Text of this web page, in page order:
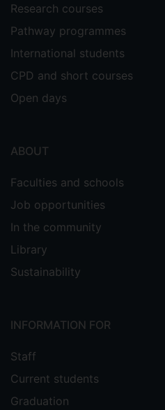
Research courses
Pathway programmes
International students
CPD and short courses
Open days
ABOUT
Faculties and schools
Job opportunities
In the community
Library
Sustainability
INFORMATION FOR
Staff
Current students
Graduation